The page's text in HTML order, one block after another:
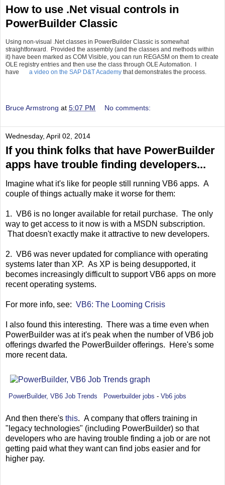
How to use .Net visual controls in
PowerBuilder Classic
Using non-visual .Net classes in PowerBuilder Classic is somewhat
straightforward. Provided the assembly (and the classes and methods within
it) have been marked as COM Visible, you can run REGASM on them to create
OLE registry entries and then use the class through OLE Automation. I
have
a video on the SAP D&T Academy that demonstrates the process.
Bruce Armstrong at 5:07 PM No comments:
Wednesday, April 02, 2014
If you think folks that have PowerBuilder
apps have trouble finding developers...
Imagine what it's like for people still running VB6 apps. A
couple of things actually make it worse for them:
1. VB6 is no longer available for retail purchase. The only
way to get access to it now is with a MSDN subscription.
That doesn't exactly make it attractive to new developers.
2. VB6 was never updated for compliance with operating
systems later than XP. As XP is being desupported, it
becomes increasingly difficult to support VB6 apps on more
recent operating systems.
For more info, see: VB6: The Looming Crisis
I also found this interesting. There was a time even when
PowerBuilder was at it's peak when the number of VB6 job
offerings dwarfed the PowerBuilder offerings. Here's some
more recent data.
PowerBuilder, VB6 Job Trends Powerbuilder jobs - Vb6 jobs
And then there's this. A company that offers training in
"legacy technologies" (including PowerBuilder) so that
developers who are having trouble finding a job or are not
getting paid what they want can find jobs easier and for
higher pay.